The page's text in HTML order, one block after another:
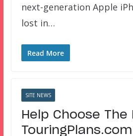
next-generation Apple
lost in…
Read More
SITE NEWS
Help Choose The